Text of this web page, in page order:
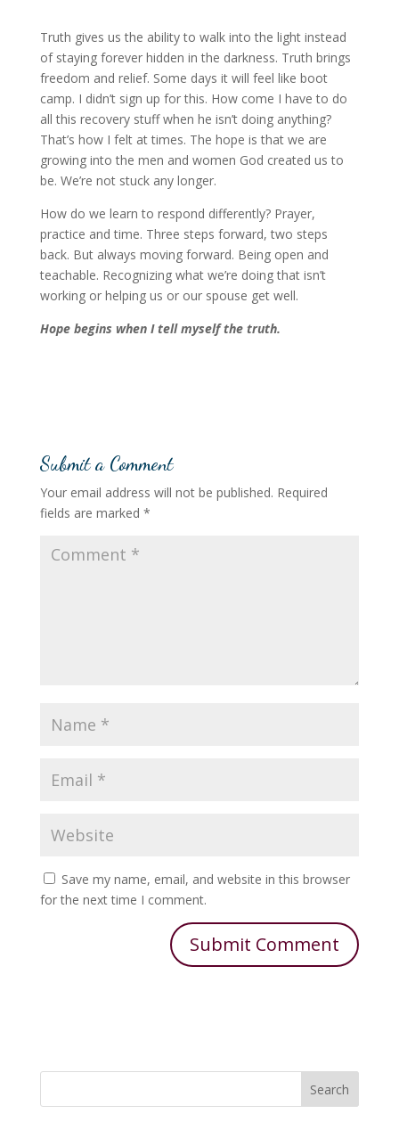
Truth gives us the ability to walk into the light instead
of staying forever hidden in the darkness. Truth brings
freedom and relief. Some days it will feel like boot
camp. I didn’t sign up for this. How come I have to do
all this recovery stuff when he isn’t doing anything?
That’s how I felt at times. The hope is that we are
growing into the men and women God created us to
be. We’re not stuck any longer.
How do we learn to respond differently? Prayer,
practice and time. Three steps forward, two steps
back. But always moving forward. Being open and
teachable. Recognizing what we’re doing that isn’t
working or helping us or our spouse get well.
Hope begins when I tell myself the truth.
Submit a Comment
Your email address will not be published. Required
fields are marked *
Save my name, email, and website in this browser
for the next time I comment.
Search